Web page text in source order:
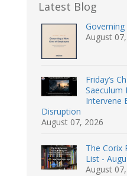
Latest Blog
August
Friday’s
Saeculum
Intervene
Disruption
August 07, 2026
The Corix
List -
August